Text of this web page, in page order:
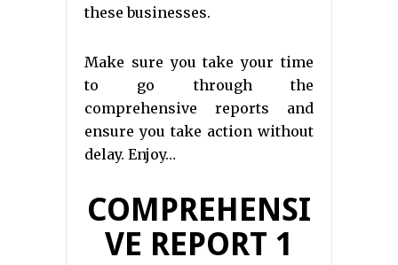
these businesses.
Make sure you take your time
to go through the
comprehensive reports and
ensure you take action without
delay. Enjoy…
COMPREHENSI
VE REPORT 1